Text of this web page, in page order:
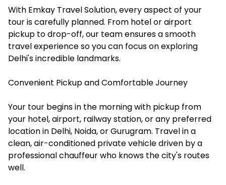
With Emkay Travel Solution, every aspect of your
tour is carefully planned. From hotel or airport
pickup to drop-off, our team ensures a smooth
travel experience so you can focus on exploring
Delhi's incredible landmarks.
Convenient Pickup and Comfortable Journey
Your tour begins in the morning with pickup from
your hotel, airport, railway station, or any preferred
location in Delhi, Noida, or Gurugram. Travel in a
clean, air-conditioned private vehicle driven by a
professional chauffeur who knows the city's routes
well.